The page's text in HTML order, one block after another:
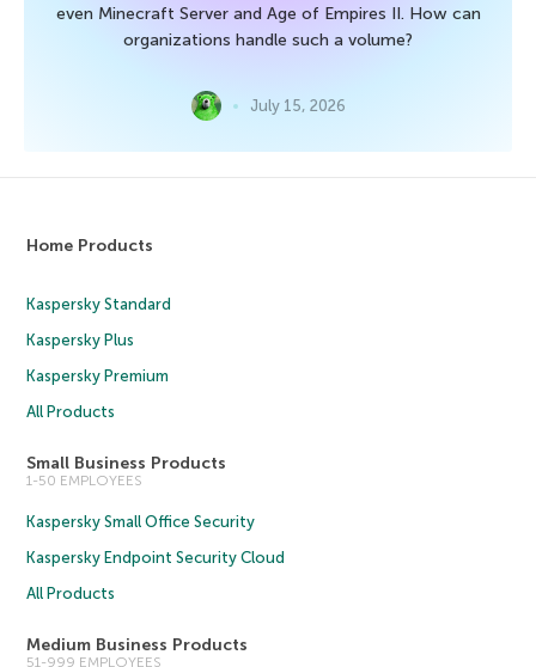
even Minecraft Server and Age of Empires II. How can
organizations handle such a volume?
July 15, 2026
Home Products
Kaspersky Standard
Kaspersky Plus
Kaspersky Premium
All Products
Small Business Products
1-50 EMPLOYEES
Kaspersky Small Office Security
Kaspersky Endpoint Security Cloud
All Products
Medium Business Products
51-999 EMPLOYEES